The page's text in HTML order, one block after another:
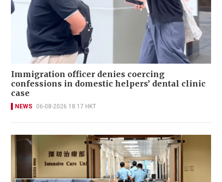
Immigration officer denies coercing
confessions in domestic helpers’ dental clinic
case
NEWS 06-08-2026 18:17 HKT